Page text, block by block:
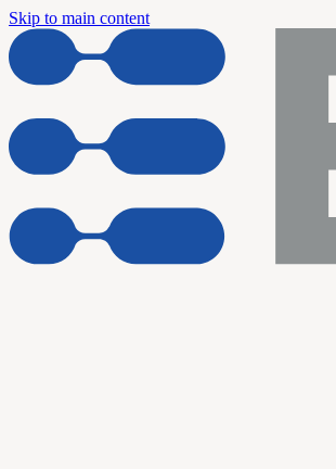
Skip to main content